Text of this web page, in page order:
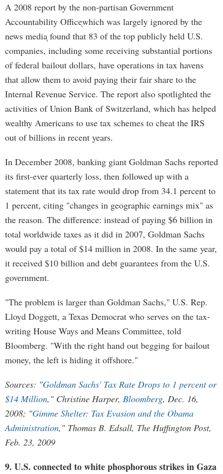
A 2008 report by the non-partisan Government
Accountability Office֖which was largely ignored by the
news media֖ found that 83 of the top publicly held U.S.
companies, including some receiving substantial portions
of federal bailout dollars, have operations in tax havens
that allow them to avoid paying their fair share to the
Internal Revenue Service. The report also spotlighted the
activities of Union Bank of Switzerland, which has helped
wealthy Americans to use tax schemes to cheat the IRS
out of billions in recent years.
In December 2008, banking giant Goldman Sachs reported
its first-ever quarterly loss, then followed up with a
statement that its tax rate would drop from 34.1 percent to
1 percent, citing "changes in geographic earnings mix" as
the reason. The difference: instead of paying $6 billion in
total worldwide taxes as it did in 2007, Goldman Sachs
would pay a total of $14 million in 2008. In the same year,
it received $10 billion and debt guarantees from the U.S.
government.
"The problem is larger than Goldman Sachs," U.S. Rep.
Lloyd Doggett, a Texas Democrat who serves on the tax-
writing House Ways and Means Committee, told
Bloomberg. "With the right hand out begging for bailout
money, the left is hiding it offshore."
Sources: "Goldman Sachs' Tax Rate Drops to 1 percent or
$14 Million," Christine Harper, Bloomberg, Dec. 16,
2008; "Gimme Shelter: Tax Evasion and the Obama
Administration," Thomas B. Edsall, The Huffington Post,
Feb. 23, 2009
9. U.S. connected to white phosphorous strikes in Gaza